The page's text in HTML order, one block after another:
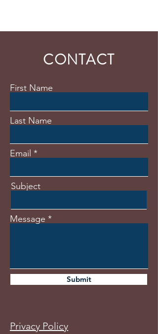
CONTACT
First Name
Last Name
Email
Subject
Message
Submit
Privacy Policy